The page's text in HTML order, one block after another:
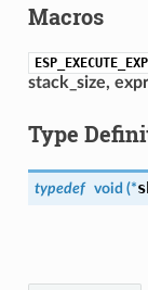
Macros
stack_size,
Type
typedef void (*